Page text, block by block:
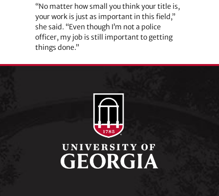
“No matter how small you think your title is,
your work is just as important in this field,”
she said. “Even though I’m not a police
officer, my job is still important to getting
things done.”